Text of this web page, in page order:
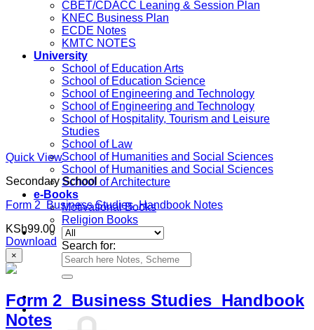
CBET/CDACC Leaning & Session Plan
KNEC Business Plan
ECDE Notes
KMTC NOTES
University
School of Education Arts
School of Education Science
School of Engineering and Technology
School of Engineering and Technology
School of Hospitality, Tourism and Leisure
Studies
School of Law
School of Humanities and Social Sciences
School of Humanities and Social Sciences
School of Architecture
e-Books
Motivational Books
Religion Books
Search for:
Quick View
Secondary School
Form 2 Business Studies Handbook Notes
KSh99.00
Download
×
Form 2 Business Studies Handbook
Notes